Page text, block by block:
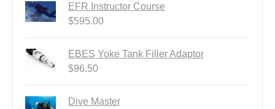
EFR Instructor Course
$595.00
EBES Yoke Tank Filler Adaptor
$96.50
Dive Master